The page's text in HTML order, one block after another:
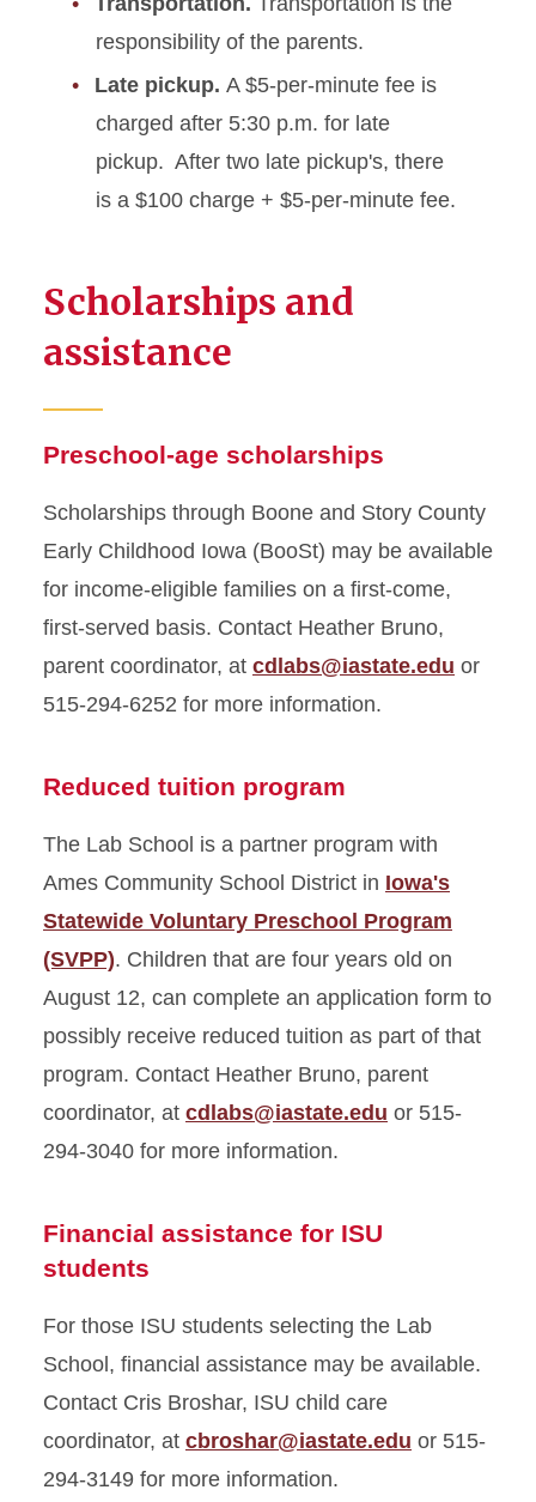
responsibility of the parents.
Late pickup. A $5-per-minute fee is
charged after 5:30 p.m. for late
pickup. After two late pickup's, there
is a $100 charge + $5-per-minute fee.
Scholarships and
assistance
Preschool-age scholarships
Scholarships through Boone and Story County
Early Childhood Iowa (BooSt) may be available
for income-eligible families on a first-come,
first-served basis. Contact Heather Bruno,
parent coordinator, at cdlabs@iastate.edu or
515-294-6252 for more information.
Reduced tuition program
The Lab School is a partner program with
Ames Community School District in Iowa's
Statewide Voluntary Preschool Program
(SVPP). Children that are four years old on
August 12, can complete an application form to
possibly receive reduced tuition as part of that
program. Contact Heather Bruno, parent
coordinator, at cdlabs@iastate.edu or 515-
294-3040 for more information.
Financial assistance for ISU
students
For those ISU students selecting the Lab
School, financial assistance may be available.
Contact Cris Broshar, ISU child care
coordinator, at cbroshar@iastate.edu or 515-
294-3149 for more information.